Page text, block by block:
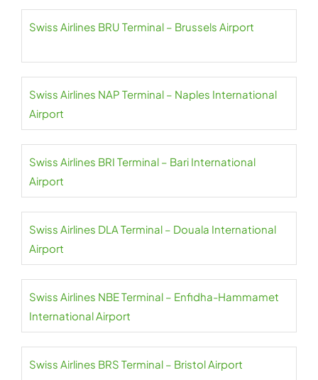
Swiss Airlines BRU Terminal – Brussels Airport
Swiss Airlines NAP Terminal – Naples International
Airport
Swiss Airlines BRI Terminal – Bari International
Airport
Swiss Airlines DLA Terminal – Douala International
Airport
Swiss Airlines NBE Terminal – Enfidha-Hammamet
International Airport
Swiss Airlines BRS Terminal – Bristol Airport